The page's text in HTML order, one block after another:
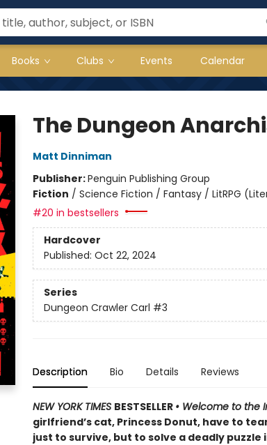
Books Clubs Events Calendar
The Dungeon
Matt Dinniman
Publisher:Penguin Publishing Group
Fiction / Science Fiction / Fantasy / LitRPG
#20 in bestsellers
Hardcover
Published: Oct 22, 2024
Series
Dungeon Crawler Carl #3
Description Bio Details Reviews
NEW YORK TIMES BESTSELLER • Welcome to the
girlfriend’s cat, Princess Donut, have to
just to survive, but to solve a deadly